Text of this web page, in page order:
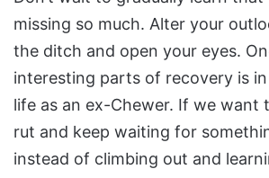
missing so much. Alter your
the ditch and open your eyes.
interesting parts of recovery is
life as an ex-Chewer. If we want
rut and keep waiting for
instead of climbing out and